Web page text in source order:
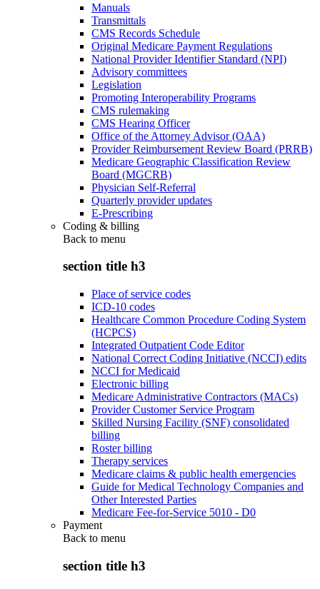
Manuals
Transmittals
CMS Records Schedule
Original Medicare Payment Regulations
National Provider Identifier Standard (NPI)
Advisory committees
Legislation
Promoting Interoperability Programs
CMS rulemaking
CMS Hearing Officer
Office of the Attorney Advisor (OAA)
Provider Reimbursement Review Board (PRRB)
Medicare Geographic Classification Review
Board (MGCRB)
Physician Self-Referral
Quarterly provider updates
E-Prescribing
Coding & billing
Back to menu
section title h3
Place of service codes
ICD-10 codes
Healthcare Common Procedure Coding System
(HCPCS)
Integrated Outpatient Code Editor
National Correct Coding Initiative (NCCI) edits
NCCI for Medicaid
Electronic billing
Medicare Administrative Contractors (MACs)
Provider Customer Service Program
Skilled Nursing Facility (SNF) consolidated
billing
Roster billing
Therapy services
Medicare claims & public health emergencies
Guide for Medical Technology Companies and
Other Interested Parties
Medicare Fee-for-Service 5010 - D0
Payment
Back to menu
section title h3